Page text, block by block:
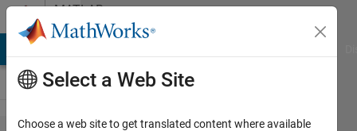
Skip to contentMATLAB
Answers
Select a Web Site
Choose a web site to get translated content where available